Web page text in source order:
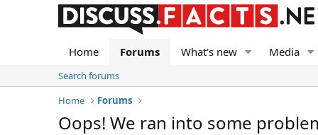
Home Forums What's new Media
Search forums
Home
Forums
Oops! We ran into some